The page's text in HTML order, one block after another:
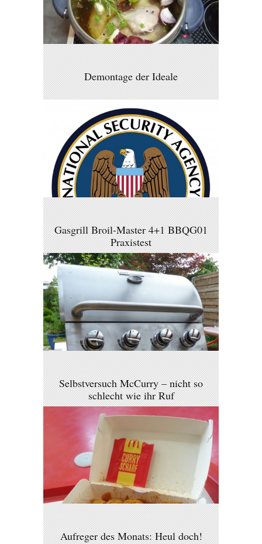
Demontage der Ideale
Gasgrill Broil-Master 4+1 BBQG01
Praxistest
Selbstversuch McCurry – nicht so
schlecht wie ihr Ruf
Aufreger des Monats: Heul doch!